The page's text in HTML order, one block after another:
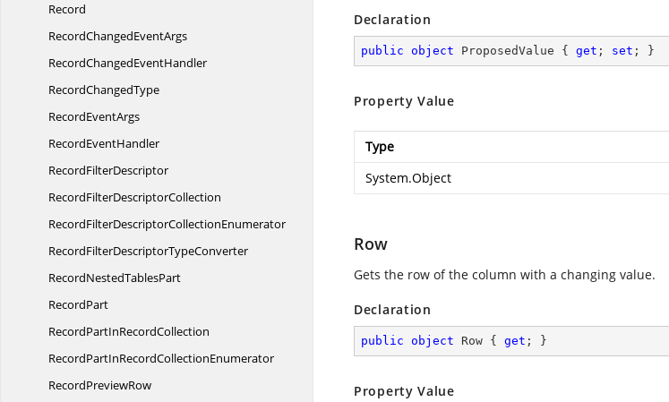
Record
RecordChangedEventArgs
RecordChangedEventHandler
RecordChangedType
RecordEventArgs
RecordEventHandler
RecordFilterDescriptor
RecordFilterDescriptorCollection
RecordFilterDescriptorCollectionEnumerator
RecordFilterDescriptorTypeConverter
RecordNestedTablesPart
RecordPart
RecordPartInRecordCollection
RecordPartInRecordCollectionEnumerator
RecordPreviewRow
Declaration
public object ProposedValue { get ; set ; }
Property Value
Type
System.Object
Row
Gets the row of the column with a changing value.
Declaration
public object Row { get ; }
Property Value